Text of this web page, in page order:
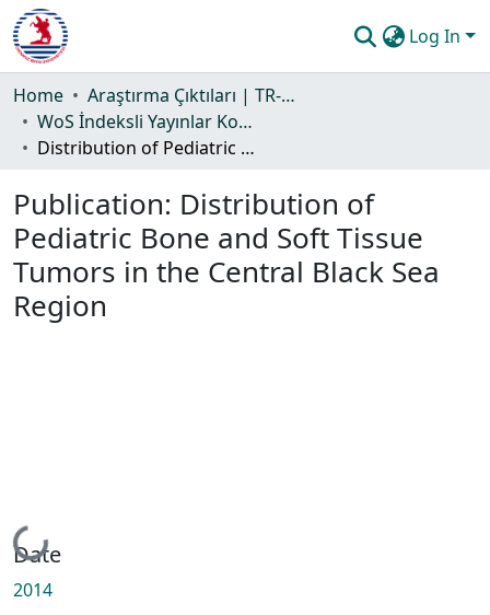
Log In
Communities & Collections
All of DSpace
Guide
Home
Araştırma Çıktıları | TR-Dizin | WoS | Scopus | PubMed
WoS İndeksli Yayınlar Koleksiyonu
Distribution of Pediatric Bone and Soft Tissue Tumors in the Central Black Sea Region
Publication: Distribution of
Pediatric Bone and Soft Tissue
Tumors in the Central Black Sea
Region
Loading...
Date
2014